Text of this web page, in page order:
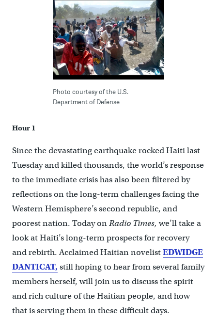
Photo courtesy of the U.S.
Department of Defense
Hour 1
Since the devastating earthquake rocked Haiti last
Tuesday and killed thousands, the world’s response
to the immediate crisis has also been filtered by
reflections on the long-term challenges facing the
Western Hemisphere’s second republic, and
poorest nation. Today onRadio Times, we’ll take a
look at Haiti’s long-term prospects for recovery
and rebirth. Acclaimed Haitian novelistEDWIDGE
DANTICAT, still hoping to hear from several family
members herself, will join us to discuss the spirit
and rich culture of the Haitian people, and how
that is serving them in these difficult days.